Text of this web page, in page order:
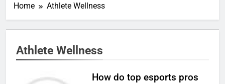
Home Athlete Wellness
Athlete Wellness
How do top esports pros